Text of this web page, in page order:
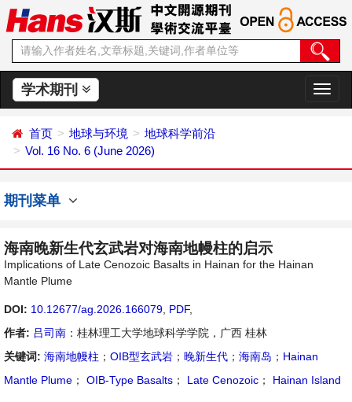
学术期刊
切
换
首页 地球与环境
地球科学前沿
Vol. 16 No. 6 (June 2026)
期刊菜单
海南晚新生代玄武岩对海南地幔柱的启示
Implications of Late Cenozoic Basalts in Hainan for the Hainan
Mantle Plume
DOI: 10.12677/ag.2026.166079 PDF,
作者: 吕司南 ：桂林理工大学地球科学学院，广西 桂林
关键词: 海南地幔柱 ； OIB型玄武岩 ； 晚新生代 ； 海南岛 ； Hainan
Mantle Plume ； OIB-Type Basalts ； Late Cenozoic ； Hainan Island